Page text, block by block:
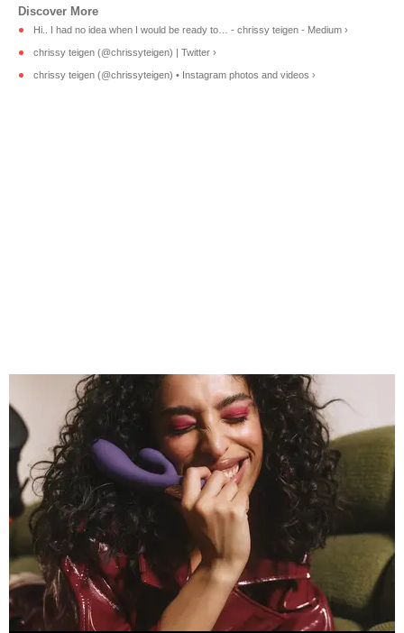
Hi.. I had no idea when I would be ready to… - chrissy teigen - Medium ›
chrissy teigen (@chrissyteigen) | Twitter ›
chrissy teigen (@chrissyteigen) • Instagram photos and videos ›